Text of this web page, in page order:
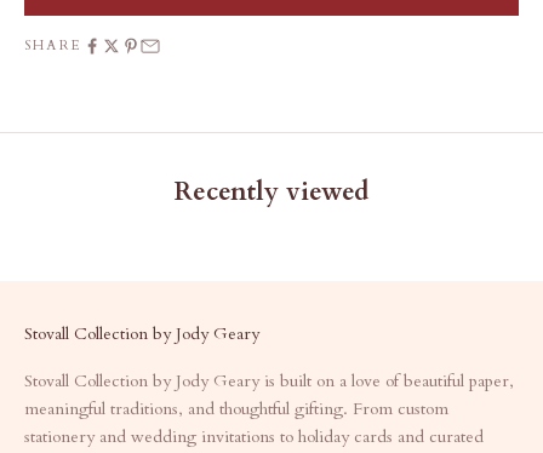
SHARE
Recently viewed
Stovall Collection by Jody Geary
Stovall Collection by Jody Geary is built on a love of beautiful paper,
meaningful traditions, and thoughtful gifting. From custom
stationery and wedding invitations to holiday cards and curated